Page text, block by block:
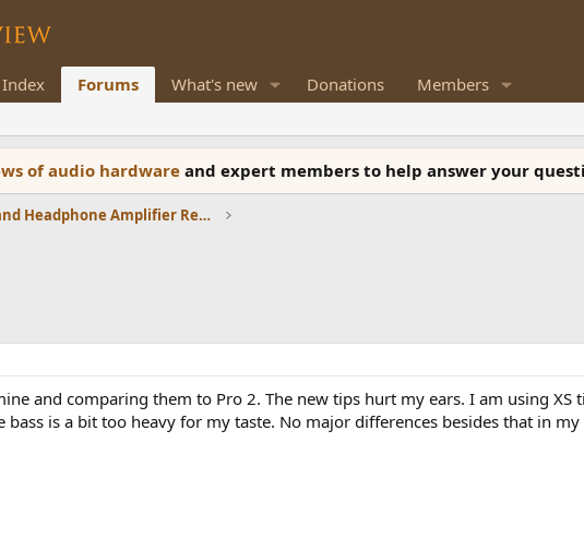
Forums What's new Donations Members
of audio hardwareand expert members to help answer your
Headphones and Headphone Amplifier Reviews
and comparing them to Pro 2. The new tips hurt my ears. I am using
bass is a bit too heavy for my taste. No major differences besides that in